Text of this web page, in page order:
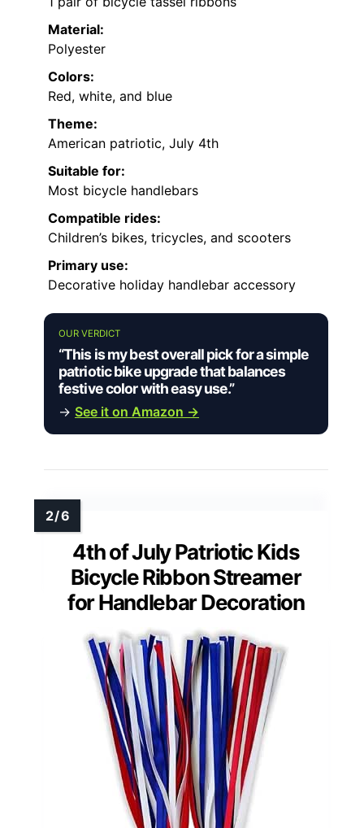
Material:
Polyester
Colors:
Red, white, and blue
Theme:
American patriotic, July 4th
Suitable for:
Most bicycle handlebars
Compatible rides:
Children’s bikes, tricycles, and scooters
Primary use:
Decorative holiday handlebar accessory
OUR VERDICT
“This is my best overall pick for a simple
patriotic bike upgrade that balances
festive color with easy use.”
→ See it on Amazon →
4th of July Patriotic Kids
Bicycle Ribbon Streamer
for Handlebar Decoration